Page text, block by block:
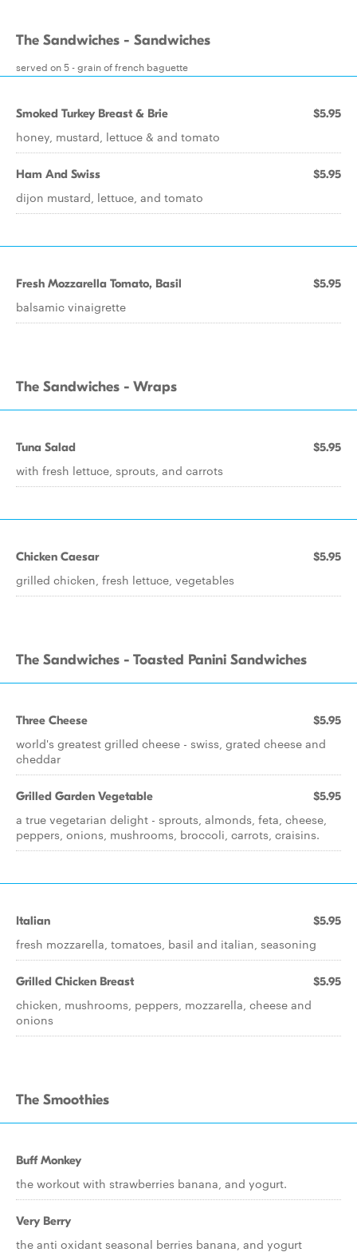
The Sandwiches - Sandwiches
served on 5 - grain of french baguette
Smoked Turkey Breast & Brie $5.95
honey, mustard, lettuce & and tomato
Ham And Swiss $5.95
dijon mustard, lettuce, and tomato
Fresh Mozzarella Tomato, Basil $5.95
balsamic vinaigrette
The Sandwiches - Wraps
Tuna Salad $5.95
with fresh lettuce, sprouts, and carrots
Chicken Caesar $5.95
grilled chicken, fresh lettuce, vegetables
The Sandwiches - Toasted Panini Sandwiches
Three Cheese $5.95
world's greatest grilled cheese - swiss, grated cheese and
cheddar
Grilled Garden Vegetable $5.95
a true vegetarian delight - sprouts, almonds, feta, cheese,
peppers, onions, mushrooms, broccoli, carrots, craisins.
Italian $5.95
fresh mozzarella, tomatoes, basil and italian, seasoning
Grilled Chicken Breast $5.95
chicken, mushrooms, peppers, mozzarella, cheese and
onions
The Smoothies
Buff Monkey
the workout with strawberries banana, and yogurt.
Very Berry
the anti oxidant seasonal berries banana, and yogurt